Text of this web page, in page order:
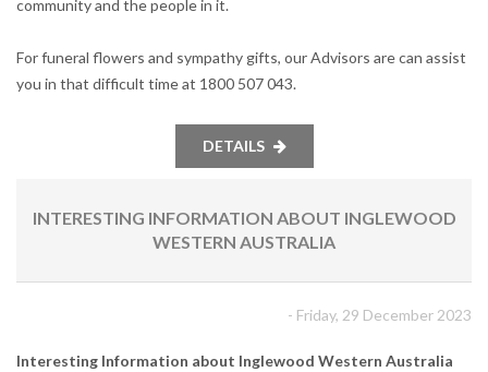
community and the people in it.
For funeral flowers and sympathy gifts, our Advisors are can assist
you in that difficult time at 1800 507 043.
DETAILS
INTERESTING INFORMATION ABOUT INGLEWOOD
WESTERN AUSTRALIA
- Friday, 29 December 2023
Interesting Information about Inglewood Western Australia